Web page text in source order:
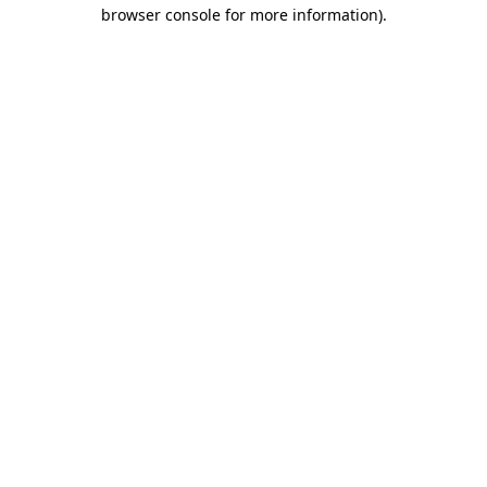
browser console for more information).